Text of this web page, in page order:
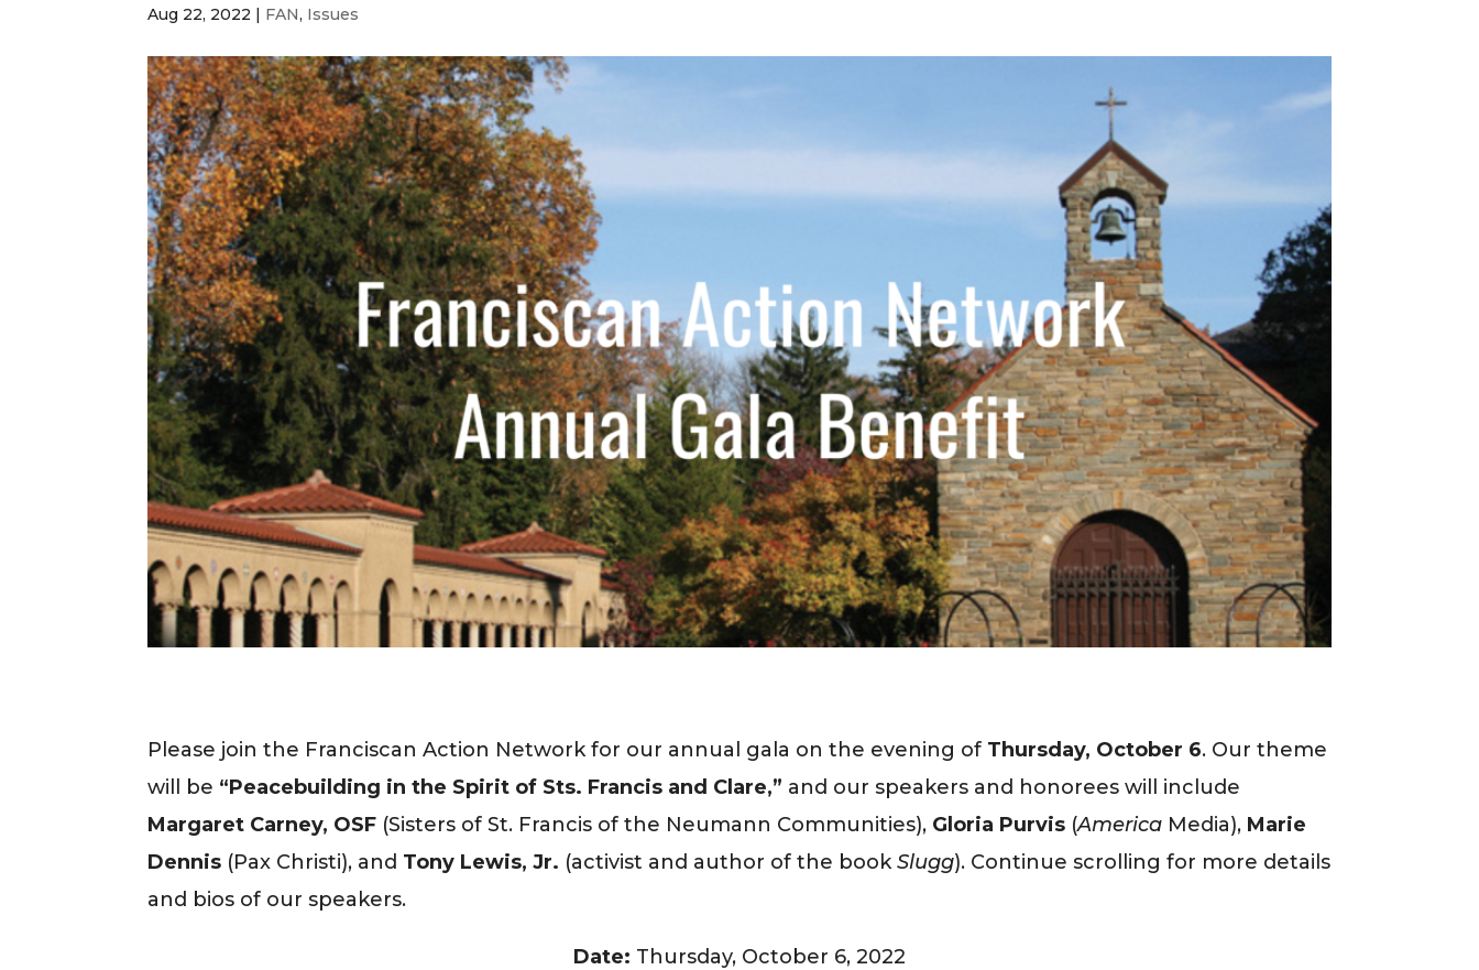
Aug 22, 2022 | FAN, Issues
Please join the Franciscan Action Network for our annual gala on the evening of Thursday, October 6. Our theme
will be “Peacebuilding in the Spirit of Sts. Francis and Clare,” and our speakers and honorees will include
Margaret Carney, OSF (Sisters of St. Francis of the Neumann Communities), Gloria Purvis (America Media), Marie
Dennis (Pax Christi), and Tony Lewis, Jr. (activist and author of the bookSlugg). Continue scrolling for more details
and bios of our speakers.
Date: Thursday, October 6, 2022